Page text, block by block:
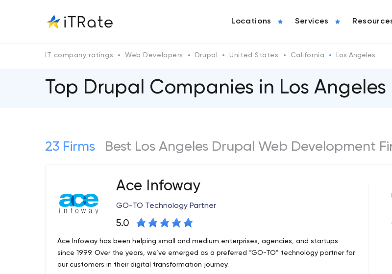
Locations Services
IT company ratings Web Developers Drupal United States California Los Angeles
Top Drupal Сompanies in Los Angeles
23 Firms Best Los Angeles Drupal Web Development
Ace Infoway
GO-TO Technology Partner
5.0
Ace Infoway has been helping small and medium enterprises, agencies, and startups
since 1999. Over the years, we’ve emerged as a preferred “GO-TO” technology partner for
our customers in their digital transformation journey.